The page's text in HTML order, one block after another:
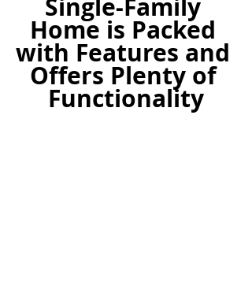
Single-Family
Home is Packed
with Features and
Offers Plenty of
Functionality